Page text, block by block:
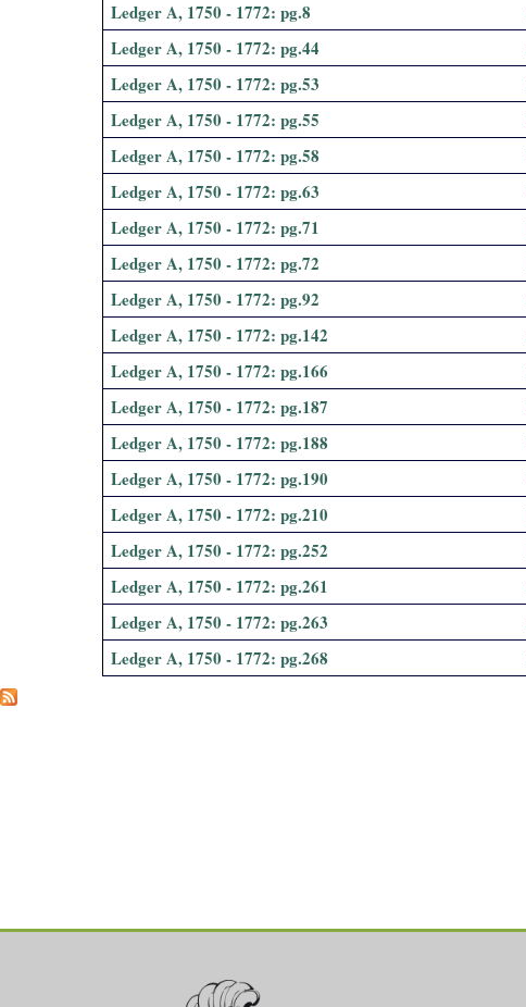
Ledger A, 1750 - 1772: pg.8
Ledger A, 1750 - 1772: pg.44
Ledger A, 1750 - 1772: pg.53
Ledger A, 1750 - 1772: pg.55
Ledger A, 1750 - 1772: pg.58
Ledger A, 1750 - 1772: pg.63
Ledger A, 1750 - 1772: pg.71
Ledger A, 1750 - 1772: pg.72
Ledger A, 1750 - 1772: pg.92
Ledger A, 1750 - 1772: pg.142
Ledger A, 1750 - 1772: pg.166
Ledger A, 1750 - 1772: pg.187
Ledger A, 1750 - 1772: pg.188
Ledger A, 1750 - 1772: pg.190
Ledger A, 1750 - 1772: pg.210
Ledger A, 1750 - 1772: pg.252
Ledger A, 1750 - 1772: pg.261
Ledger A, 1750 - 1772: pg.263
Ledger A, 1750 - 1772: pg.268